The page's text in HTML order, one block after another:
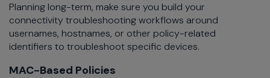
Planning long-term, make sure you build your
connectivity troubleshooting workflows around
usernames, hostnames, or other policy-related
identifiers to troubleshoot specific devices.
MAC-Based Policies